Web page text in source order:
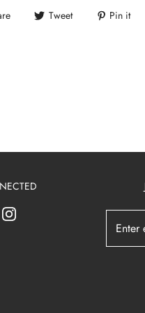
Tweet Pin it